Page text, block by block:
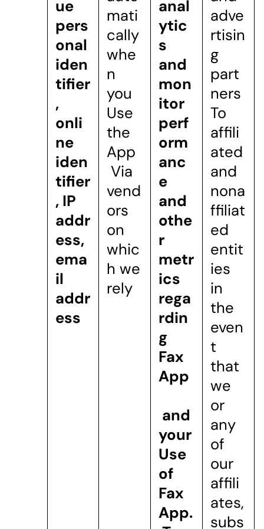
ue
pers
onal
iden
tifier
,
onli
ne
iden
tifier
, IP
addr
ess,
ema
il
addr
ess
mati
cally
whe
n
you
Use
the
App
Via
vend
ors
on
whic
h we
rely
anal
ytic
s
and
mon
itor
perf
orm
anc
e
and
othe
r
metr
ics
rega
rdin
g
Fax
App
and
your
Use
of
Fax
App.
adve
rtisin
g
part
ners
To
affili
ated
and
nona
ffiliat
ed
entit
ies
in
the
even
t
that
we
or
any
of
our
affili
ates,
subs